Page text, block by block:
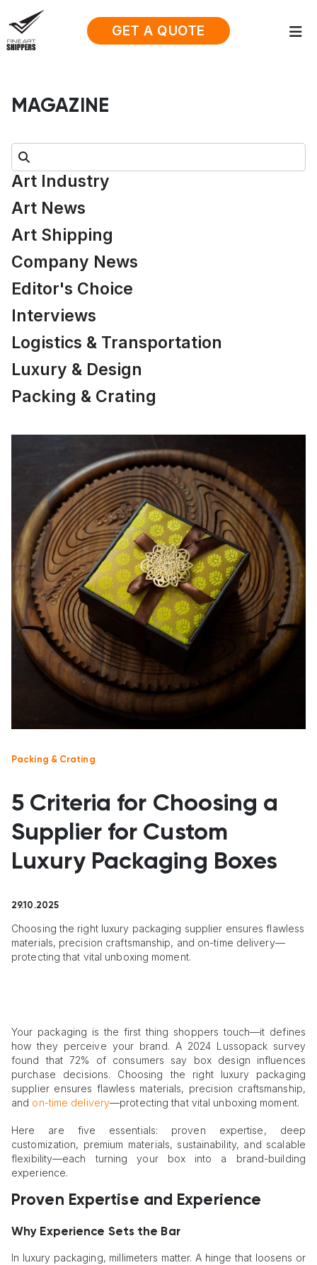
GET A QUOTE
MAGAZINE
Search:
Art Industry
Art News
Art Shipping
Company News
Editor's Choice
Interviews
Logistics & Transportation
Luxury & Design
Packing & Crating
Packing & Crating
5 Criteria for Choosing a
Supplier for Custom
Luxury Packaging Boxes
29.10.2025
Choosing the right luxury packaging supplier ensures flawless
materials, precision craftsmanship, and on-time delivery—
protecting that vital unboxing moment.
Your packaging is the first thing shoppers touch—it defines
how they perceive your brand. A 2024 Lussopack survey
found that 72% of consumers say box design influences
purchase decisions. Choosing the right luxury packaging
supplier ensures flawless materials, precision craftsmanship,
and on-time delivery—protecting that vital unboxing moment.
Here are five essentials: proven expertise, deep
customization, premium materials, sustainability, and scalable
flexibility—each turning your box into a brand-building
experience.
Proven Expertise and Experience
Why Experience Sets the Bar
In luxury packaging, millimeters matter. A hinge that loosens or